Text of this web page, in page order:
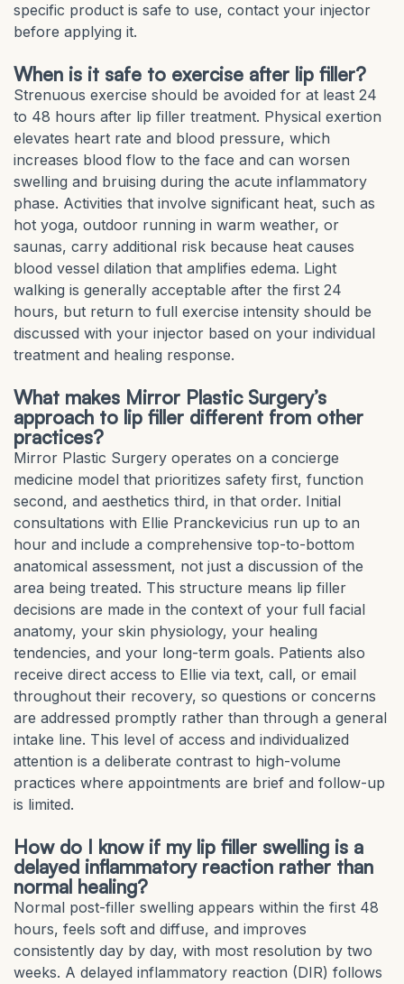
specific product is safe to use, contact your injector
before applying it.
When is it safe to exercise after lip filler?
Strenuous exercise should be avoided for at least 24
to 48 hours after lip filler treatment. Physical exertion
elevates heart rate and blood pressure, which
increases blood flow to the face and can worsen
swelling and bruising during the acute inflammatory
phase. Activities that involve significant heat, such as
hot yoga, outdoor running in warm weather, or
saunas, carry additional risk because heat causes
blood vessel dilation that amplifies edema. Light
walking is generally acceptable after the first 24
hours, but return to full exercise intensity should be
discussed with your injector based on your individual
treatment and healing response.
What makes Mirror Plastic Surgery’s
approach to lip filler different from other
practices?
Mirror Plastic Surgery operates on a concierge
medicine model that prioritizes safety first, function
second, and aesthetics third, in that order. Initial
consultations with Ellie Pranckevicius run up to an
hour and include a comprehensive top-to-bottom
anatomical assessment, not just a discussion of the
area being treated. This structure means lip filler
decisions are made in the context of your full facial
anatomy, your skin physiology, your healing
tendencies, and your long-term goals. Patients also
receive direct access to Ellie via text, call, or email
throughout their recovery, so questions or concerns
are addressed promptly rather than through a general
intake line. This level of access and individualized
attention is a deliberate contrast to high-volume
practices where appointments are brief and follow-up
is limited.
How do I know if my lip filler swelling is a
delayed inflammatory reaction rather than
normal healing?
Normal post-filler swelling appears within the first 48
hours, feels soft and diffuse, and improves
consistently day by day, with most resolution by two
weeks. A delayed inflammatory reaction (DIR) follows